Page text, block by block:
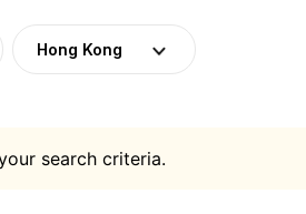
Hong Kong
search criteria.